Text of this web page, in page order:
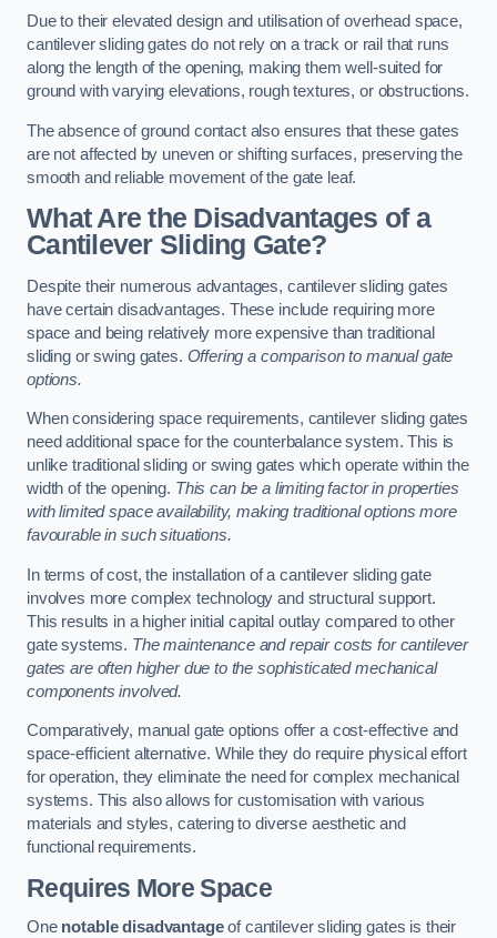
Due to their elevated design and utilisation of overhead space,
cantilever sliding gates do not rely on a track or rail that runs
along the length of the opening, making them well-suited for
ground with varying elevations, rough textures, or obstructions.
The absence of ground contact also ensures that these gates
are not affected by uneven or shifting surfaces, preserving the
smooth and reliable movement of the gate leaf.
What Are the Disadvantages of a
Cantilever Sliding Gate?
Despite their numerous advantages, cantilever sliding gates
have certain disadvantages. These include requiring more
space and being relatively more expensive than traditional
sliding or swing gates. Offering a comparison to manual gate
options.
When considering space requirements, cantilever sliding gates
need additional space for the counterbalance system. This is
unlike traditional sliding or swing gates which operate within the
width of the opening. This can be a limiting factor in properties
with limited space availability, making traditional options more
favourable in such situations.
In terms of cost, the installation of a cantilever sliding gate
involves more complex technology and structural support.
This results in a higher initial capital outlay compared to other
gate systems. The maintenance and repair costs for cantilever
gates are often higher due to the sophisticated mechanical
components involved.
Comparatively, manual gate options offer a cost-effective and
space-efficient alternative. While they do require physical effort
for operation, they eliminate the need for complex mechanical
systems. This also allows for customisation with various
materials and styles, catering to diverse aesthetic and
functional requirements.
Requires More Space
One notable disadvantageof cantilever sliding gates is their